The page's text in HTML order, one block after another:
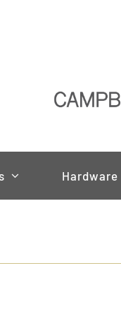
Hardware